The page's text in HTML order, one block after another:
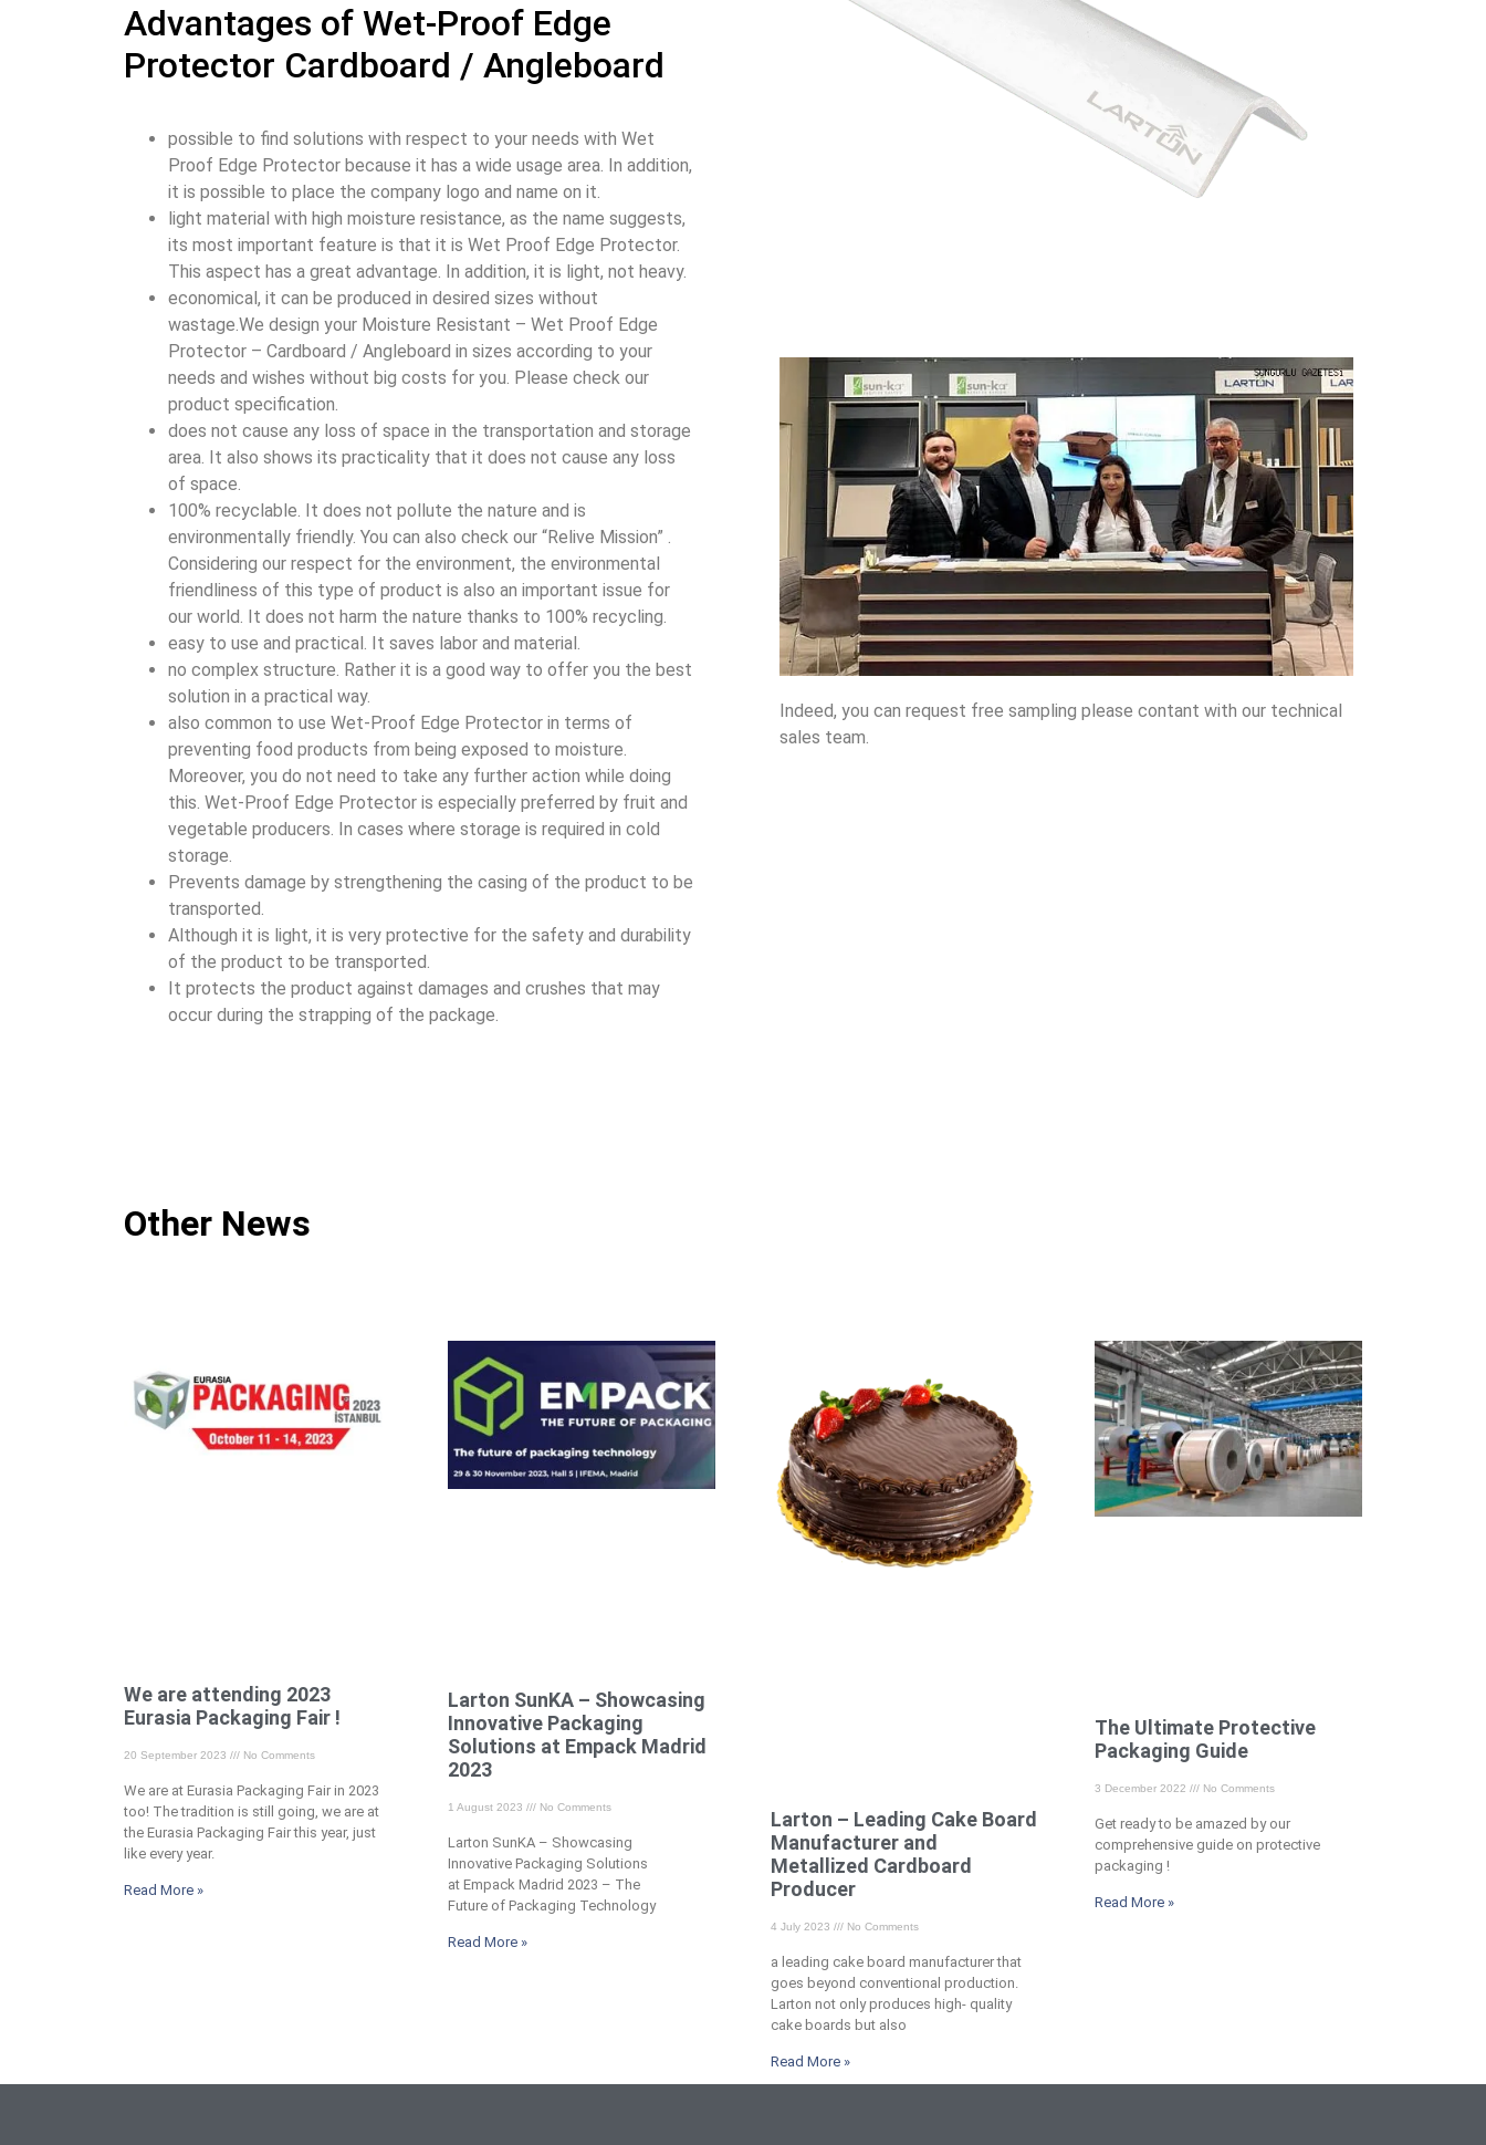
Advantages of Wet-Proof Edge
Protector Cardboard / Angleboard
possible to find solutions with respect to your needs with Wet
Proof Edge Protector because it has a wide usage area. In addition,
it is possible to place the company logo and name on it.
light material with high moisture resistance, as the name suggests,
its most important feature is that it is Wet Proof Edge Protector.
This aspect has a great advantage. In addition, it is light, not heavy.
economical, it can be produced in desired sizes without
wastage.We design your Moisture Resistant – Wet Proof Edge
Protector – Cardboard / Angleboard in sizes according to your
needs and wishes without big costs for you. Please check our
product specification.
does not cause any loss of space in the transportation and storage
area. It also shows its practicality that it does not cause any loss
of space.
100% recyclable. It does not pollute the nature and is
environmentally friendly. You can also check our “Relive Mission” .
Considering our respect for the environment, the environmental
friendliness of this type of product is also an important issue for
our world. It does not harm the nature thanks to 100% recycling.
easy to use and practical. It saves labor and material.
no complex structure. Rather it is a good way to offer you the best
solution in a practical way.
also common to use Wet-Proof Edge Protector in terms of
preventing food products from being exposed to moisture.
Moreover, you do not need to take any further action while doing
this. Wet-Proof Edge Protector is especially preferred by fruit and
vegetable producers. In cases where storage is required in cold
storage.
Prevents damage by strengthening the casing of the product to be
transported.
Although it is light, it is very protective for the safety and durability
of the product to be transported.
It protects the product against damages and crushes that may
occur during the strapping of the package.
Indeed, you can request free sampling please contant with our technical
sales team.
Other News
We are attending 2023
Eurasia Packaging Fair !
20 September 2023 No Comments
We are at Eurasia Packaging Fair in 2023
too! The tradition is still going, we are at
the Eurasia Packaging Fair this year, just
like every year.
Read More »
Larton SunKA – Showcasing
Innovative Packaging
Solutions at Empack Madrid
2023 ​
1 August 2023 No Comments
Larton SunKA – Showcasing
Innovative Packaging Solutions
at Empack Madrid 2023 – The
Future of Packaging Technology
Read More »
Larton – Leading Cake Board
Manufacturer and
Metallized Cardboard
Producer
4 July 2023 No Comments
a leading cake board manufacturer that
goes beyond conventional production.
Larton not only produces high- quality
cake boards but also
Read More »
The Ultimate Protective
Packaging Guide
3 December 2022 No Comments
Get ready to be amazed by our
comprehensive guide on protective
packaging !
Read More »